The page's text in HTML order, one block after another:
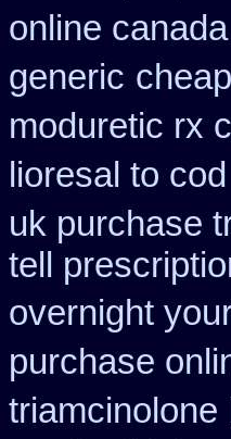
online canada
generic
moduretic rx
lioresal to
uk purchase
tell
overnight
purchase
triamcinolone